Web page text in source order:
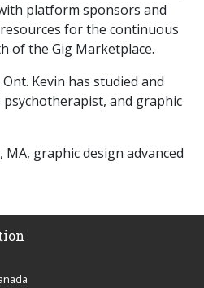
platform sponsors and
for the continuous
of the Gig Marketplace.
Kevin has studied and
and graphic
MA, graphic design advanced